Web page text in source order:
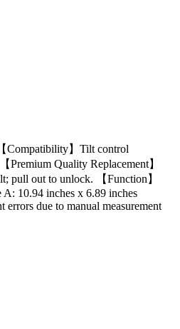
Compatibility】Tilt control
Premium Quality Replacement】
pull out to unlock. 【Function】
10.94 inches x 6.89 inches
due to manual measurement